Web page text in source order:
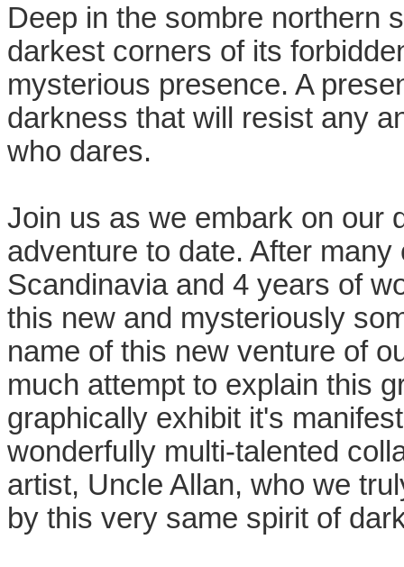
Deep in the sombre northern
darkest corners of its
mysterious presence. A
darkness that will resist any
who dares.
Join us as we embark on our
adventure to date. After
Scandinavia and 4 years of
this new and mysteriously
name of this new venture of
much attempt to explain this
graphically exhibit it's
wonderfully multi-talented
artist, Uncle Allan, who we
by this very same spirit of